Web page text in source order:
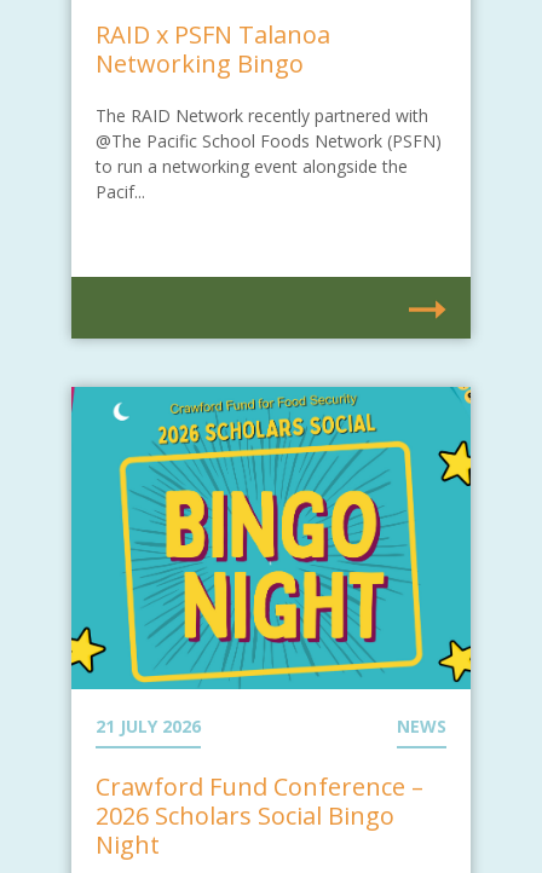
RAID x PSFN Talanoa
Networking Bingo
The RAID Network recently partnered with
@The Pacific School Foods Network (PSFN)
to run a networking event alongside the
Pacif...
21 JULY 2026 NEWS
Crawford Fund Conference –
2026 Scholars Social Bingo
Night